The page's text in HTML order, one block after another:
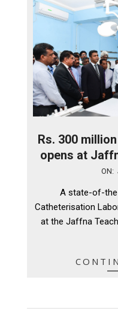
Rs. 300
opens at
ON:
A state-of-
Catheterisation
at the Jaffna